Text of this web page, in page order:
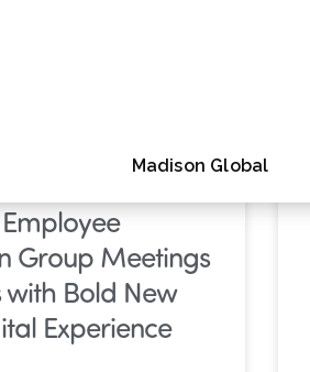
the Bar
Group Meetings
with Bold New
Experience